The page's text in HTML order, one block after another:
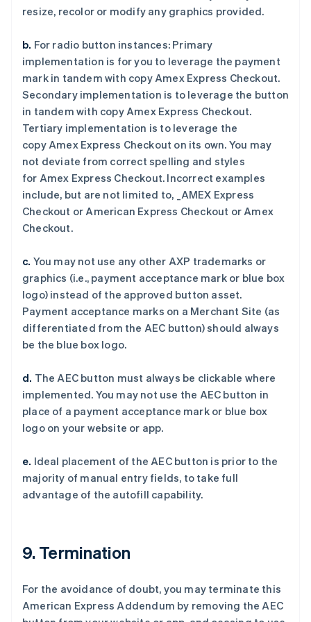
resize, recolor or modify any graphics provided.
b. For radio button instances: Primary
implementation is for you to leverage the payment
mark in tandem with copyAmex Express Checkout.
Secondary implementation is to leverage the button
in tandem with copyAmex Express Checkout.
Tertiary implementation is to leverage the
copyAmex Express Checkout on its own. You may
not deviate from correct spelling and styles
for Amex Express Checkout. Incorrect examples
include, but are not limited to, _AMEX Express
Checkout orAmerican Express Checkout orAmex
Checkout.
c. You may not use any other AXP trademarks or
graphics (i.e., payment acceptance mark or blue box
logo) instead of the approved button asset.
Payment acceptance marks on a Merchant Site (as
differentiated from the AEC button) should always
be the blue box logo.
d. The AEC button must always be clickable where
implemented. You may not use the AEC button in
place of a payment acceptance mark or blue box
logo on your website or app.
e. Ideal placement of the AEC button is prior to the
majority of manual entry fields, to take full
advantage of the autofill capability.
9. Termination
For the avoidance of doubt, you may terminate this
American Express Addendum by removing the AEC
English
爱尔兰
爱沙尼亚
English
奥地利
DeutschEnglish
澳大利亚
巴西
PortuguêsEnglish
保加利亚
English
比利时
English
丹麦
English
德国
法国
FrançaisEnglish
EnglishSvenska
荷兰
NederlandsEnglish
加拿大
English
克罗地亚
English Italiano
English
列支敦士登
卢森堡
FrançaisDeutschEnglish
罗马尼亚